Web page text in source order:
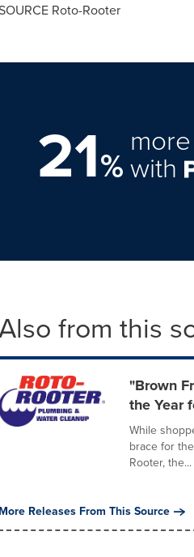
Roto-Rooter
21%with
from this
"Brown
the Year
While
brace for
Rooter, the...
More Releases From This Source